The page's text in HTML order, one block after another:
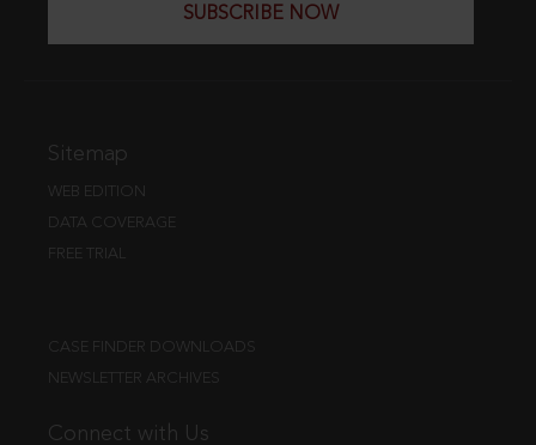
SUBSCRIBE NOW
Sitemap
WEB EDITION
DATA COVERAGE
FREE TRIAL
CASE FINDER DOWNLOADS
NEWSLETTER ARCHIVES
Connect with Us